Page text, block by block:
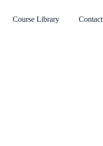
Course Library Contact